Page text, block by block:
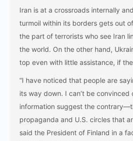
Iran is at a crossroads internally
turmoil within its borders gets out
the part of terrorists who see Iran
the world. On the other hand,
top even with little assistance, if
“I have noticed that people are
its way down. I can’t be convinced
information suggest the
propaganda and U.S. circles that
said the President of Finland in a